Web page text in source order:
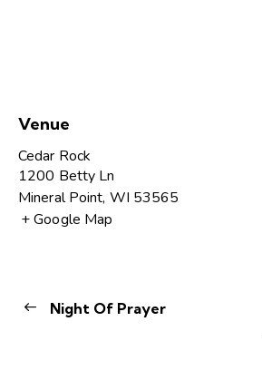
Venue
Cedar Rock
1200 Betty Ln
Mineral Point, WI 53565
+ Google Map
Night Of Prayer